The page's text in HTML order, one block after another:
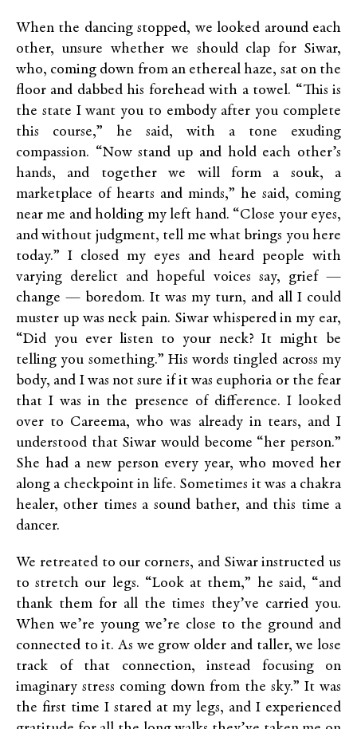
When the dancing stopped, we looked around each
other, unsure whether we should clap for Siwar,
who, coming down from an ethereal haze, sat on the
floor and dabbed his forehead with a towel. “This is
the state I want you to embody after you complete
this course,” he said, with a tone exuding
compassion. “Now stand up and hold each other’s
hands, and together we will form a souk, a
marketplace of hearts and minds,” he said, coming
near me and holding my left hand. “Close your eyes,
and without judgment, tell me what brings you here
today.” I closed my eyes and heard people with
varying derelict and hopeful voices say, grief —
change — boredom. It was my turn, and all I could
muster up was neck pain. Siwar whispered in my ear,
“Did you ever listen to your neck? It might be
telling you something.” His words tingled across my
body, and I was not sure if it was euphoria or the fear
that I was in the presence of difference. I looked
over to Careema, who was already in tears, and I
understood that Siwar would become “her person.”
She had a new person every year, who moved her
along a checkpoint in life. Sometimes it was a chakra
healer, other times a sound bather, and this time a
dancer.
We retreated to our corners, and Siwar instructed us
to stretch our legs. “Look at them,” he said, “and
thank them for all the times they’ve carried you.
When we’re young we’re close to the ground and
connected to it. As we grow older and taller, we lose
track of that connection, instead focusing on
imaginary stress coming down from the sky.” It was
the first time I stared at my legs, and I experienced